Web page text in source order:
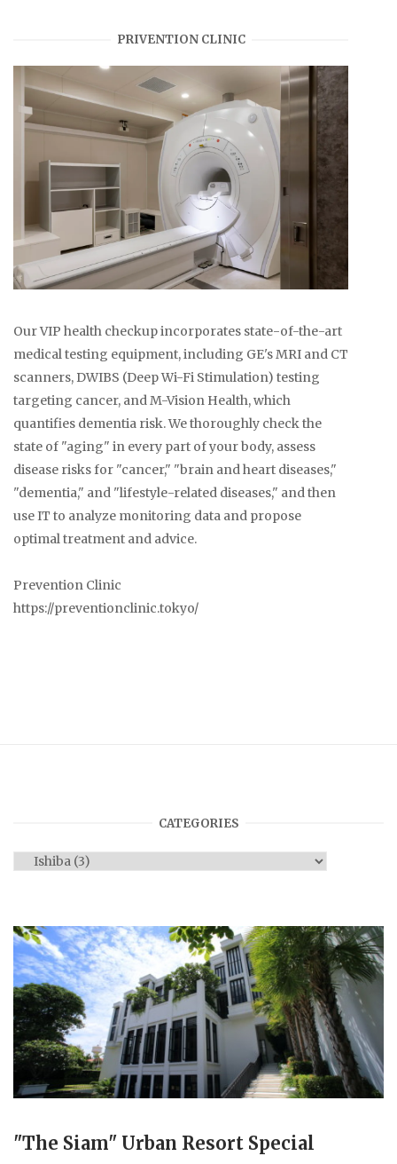
PRIVENTION CLINIC
Our VIP health checkup incorporates state-of-the-art
medical testing equipment, including GE's MRI and CT
scanners, DWIBS (Deep Wi-Fi Stimulation) testing
targeting cancer, and M-Vision Health, which
quantifies dementia risk. We thoroughly check the
state of "aging" in every part of your body, assess
disease risks for "cancer," "brain and heart diseases,"
"dementia," and "lifestyle-related diseases," and then
use IT to analyze monitoring data and propose
optimal treatment and advice.
Prevention Clinic
https://preventionclinic.tokyo/
CATEGORIES
Categories
"The Siam" Urban Resort Special